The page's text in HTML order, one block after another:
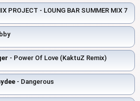
PROJECT - LOUNG BAR SUMMER MIX 7
- Power Of Love (KaktuZ Remix)
- Dangerous